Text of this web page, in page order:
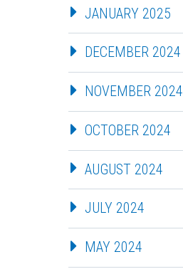
JANUARY 2025
DECEMBER 2024
NOVEMBER 2024
OCTOBER 2024
AUGUST 2024
JULY 2024
MAY 2024